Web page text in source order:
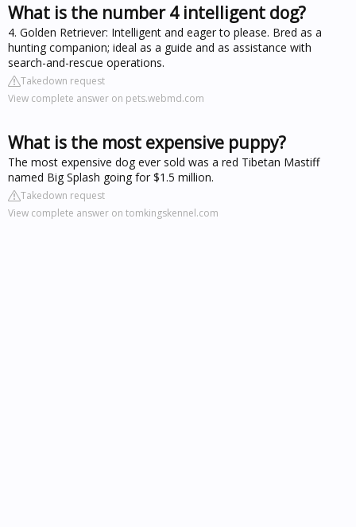
What is the number 4 intelligent dog?
4. Golden Retriever: Intelligent and eager to please. Bred as a
hunting companion; ideal as a guide and as assistance with
search-and-rescue operations.
Takedown request
View complete answer on pets.webmd.com
What is the most expensive puppy?
The most expensive dog ever sold was a red Tibetan Mastiff
named Big Splash going for $1.5 million.
Takedown request
View complete answer on tomkingskennel.com